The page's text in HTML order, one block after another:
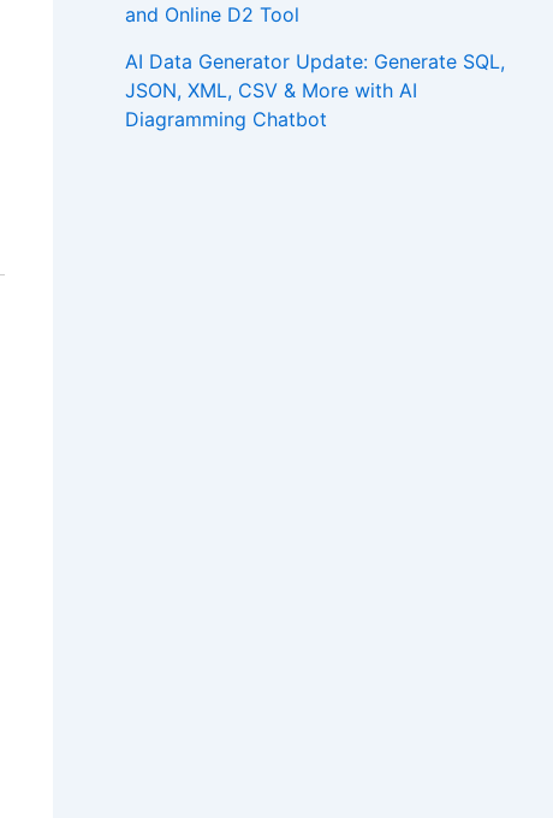
and Online D2 Tool
AI Data Generator Update: Generate SQL,
JSON, XML, CSV & More with AI
Diagramming Chatbot